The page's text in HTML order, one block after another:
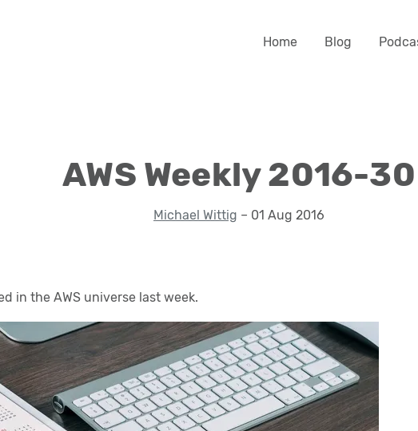
Home Blog
AWS Weekly 2016-30
Michael Wittig – 01 Aug 2016
in the AWS universe last week.